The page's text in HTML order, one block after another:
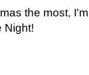
the most,
Night!